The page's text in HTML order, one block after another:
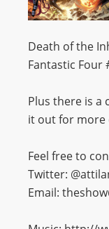
Death of the
Fantastic Four
Plus there is a
it out for more
Feel free to
Twitter:
Email: